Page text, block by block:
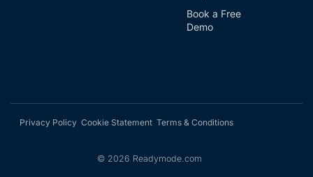
Book a Free
Demo
Privacy Policy Cookie Statement Terms & Conditions
© 2026 Readymode.com